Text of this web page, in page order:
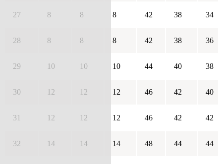
27 8 8 8 42 38 34
28 8 8 8 42 38 36
29 10 10 10 44 40 38
30 12 12 12 46 42 40
31 12 12 12 46 42 42
32 14 14 14 48 44 44